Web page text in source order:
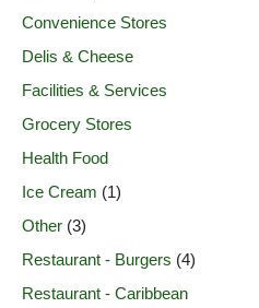
Convenience Stores
Delis & Cheese
Facilities & Services
Grocery Stores
Health Food
Ice Cream (1)
Other (3)
Restaurant - Burgers (4)
Restaurant - Caribbean